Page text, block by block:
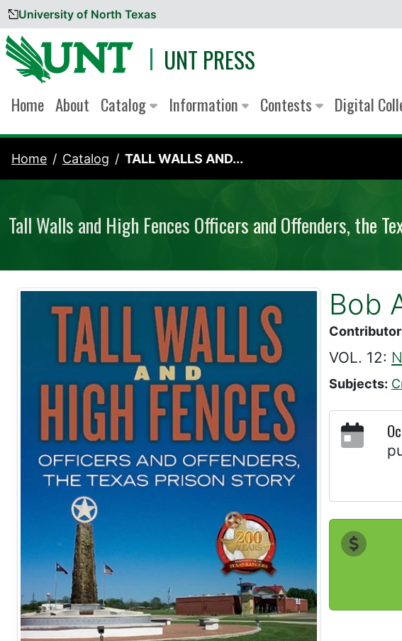
Skip to content
University of North Texas
UNT PRESS
Home About Catalog Information Contests Digital
Home Catalog TALL WALLS AND...
Tall Walls and High Fences Officers and Offenders, the
Bob
VOL. 12:
Subjects: